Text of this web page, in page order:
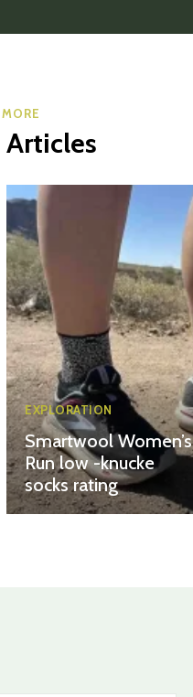
Articles
EXPLORATION
Smartwool Women’s
Run low -knucke
socks rating